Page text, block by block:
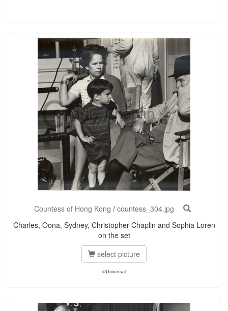
Countess of Hong Kong / countess_304.jpg
Charles, Oona, Sydney, Christopher Chaplin and Sophia Loren
on the set
select picture
©Universal